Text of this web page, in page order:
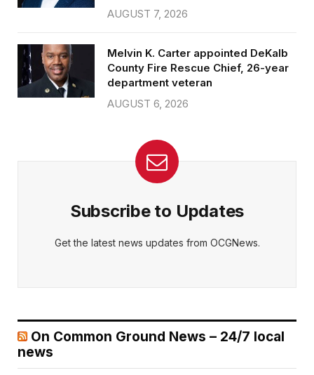
AUGUST 7, 2026
Melvin K. Carter appointed DeKalb
County Fire Rescue Chief, 26-year
department veteran
AUGUST 6, 2026
Subscribe to Updates
Get the latest news updates from OCGNews.
On Common Ground News – 24/7 local
news